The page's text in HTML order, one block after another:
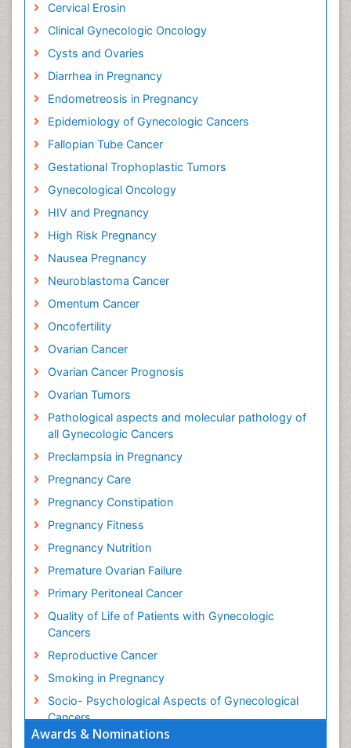
Awards & Nominations
Cervical Erosin
Clinical Gynecologic Oncology
Cysts and Ovaries
Diarrhea in Pregnancy
Endometreosis in Pregnancy
Epidemiology of Gynecologic Cancers
Fallopian Tube Cancer
Gestational Trophoplastic Tumors
Gynecological Oncology
HIV and Pregnancy
High Risk Pregnancy
Nausea Pregnancy
Neuroblastoma Cancer
Omentum Cancer
Oncofertility
Ovarian Cancer
Ovarian Cancer Prognosis
Ovarian Tumors
Pathological aspects and molecular pathology of
all Gynecologic Cancers
Preclampsia in Pregnancy
Pregnancy Care
Pregnancy Constipation
Pregnancy Fitness
Pregnancy Nutrition
Premature Ovarian Failure
Primary Peritoneal Cancer
Quality of Life of Patients with Gynecologic
Cancers
Reproductive Cancer
Smoking in Pregnancy
Socio- Psychological Aspects of Gynecological
Cancers
Stress in Pregnancy